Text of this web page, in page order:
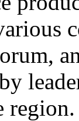
region.